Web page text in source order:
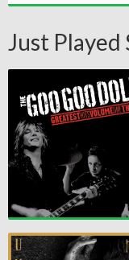
Just Played